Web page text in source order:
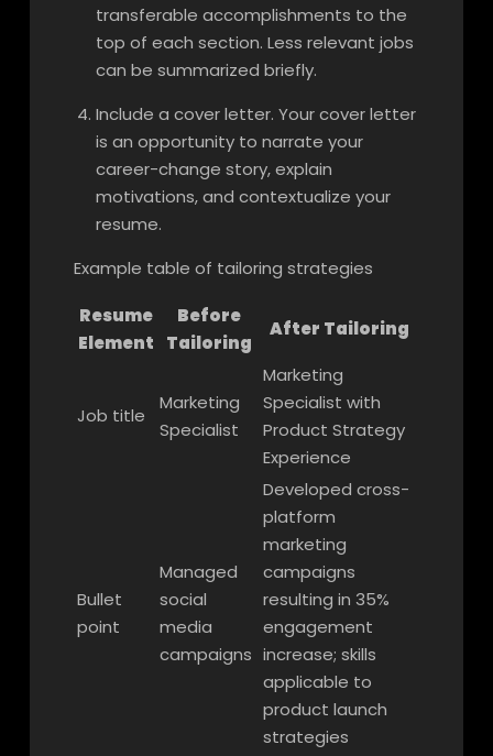
transferable accomplishments to the
top of each section. Less relevant jobs
can be summarized briefly.
Include a cover letter. Your cover letter
is an opportunity to narrate your
career-change story, explain
motivations, and contextualize your
resume.
Example table of tailoring strategies
Resume
Element
Before
Tailoring
After Tailoring
Job title
Marketing
Specialist
Marketing
Specialist with
Product Strategy
Experience
Bullet
point
Managed
social
media
campaigns
Developed cross-
platform
marketing
campaigns
resulting in 35%
engagement
increase; skills
applicable to
product launch
strategies